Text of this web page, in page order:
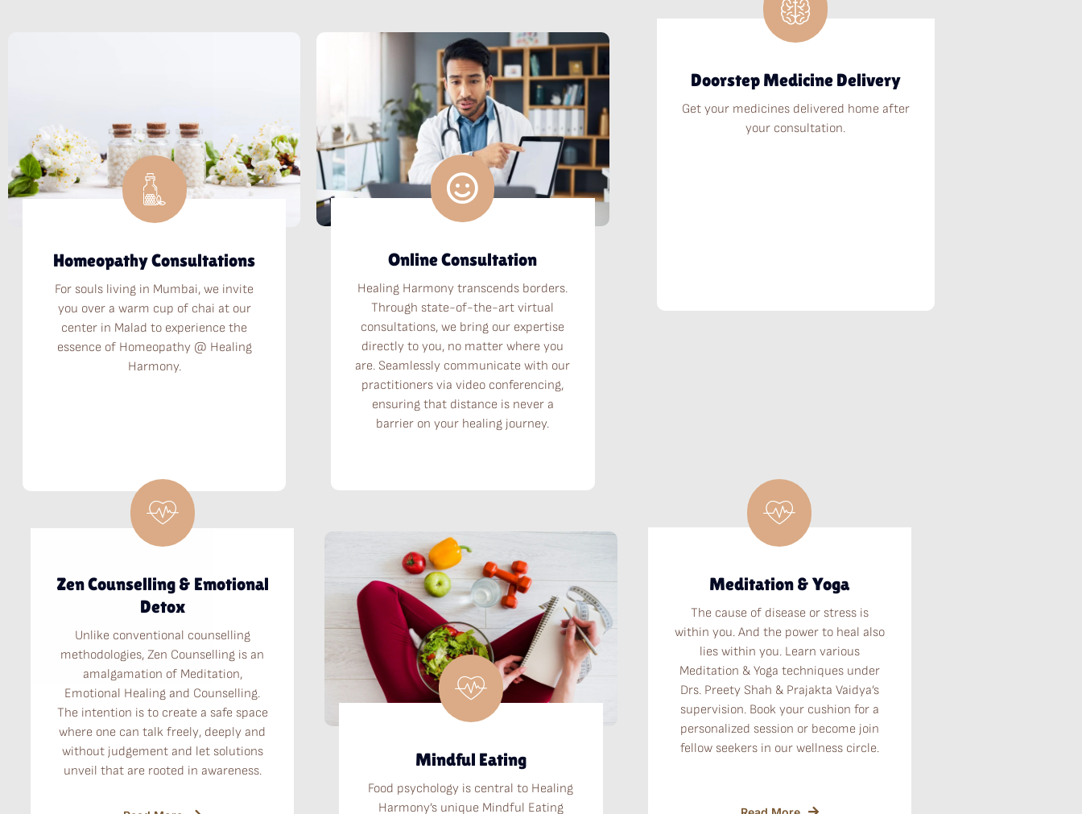
Homeopathy Consultations
For souls living in Mumbai, we invite
you over a warm cup of chai at our
center in Malad to experience the
essence of Homeopathy @ Healing
Harmony.
Online Consultation
Healing Harmony transcends borders.
Through state-of-the-art virtual
consultations, we bring our expertise
directly to you, no matter where you
are. Seamlessly communicate with our
practitioners via video conferencing,
ensuring that distance is never a
barrier on your healing journey.
Doorstep Medicine Delivery
Get your medicines delivered home after
your consultation.
Zen Counselling & Emotional
Detox
Unlike conventional counselling
methodologies, Zen Counselling is an
amalgamation of Meditation,
Emotional Healing and Counselling.
The intention is to create a safe space
where one can talk freely, deeply and
without judgement and let solutions
unveil that are rooted in awareness.
Mindful Eating
Food psychology is central to Healing
Harmony’s unique Mindful Eating
Meditation & Yoga
The cause of disease or stress is
within you. And the power to heal also
lies within you. Learn various
Meditation & Yoga techniques under
Drs. Preety Shah & Prajakta Vaidya’s
supervision. Book your cushion for a
personalized session or become join
fellow seekers in our wellness circle.